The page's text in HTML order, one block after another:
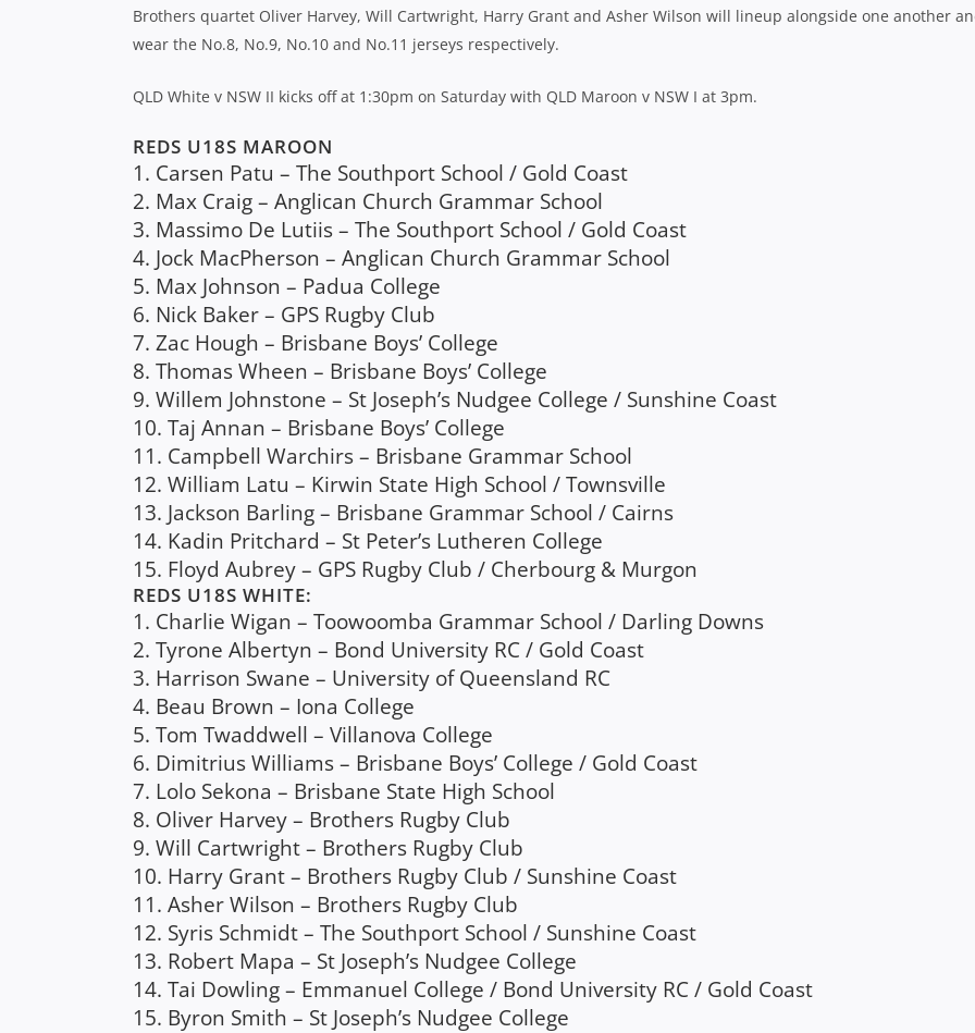
Brothers quartet Oliver Harvey, Will Cartwright, Harry Grant and Asher Wilson will lineup alongside one another
wear the No.8, No.9, No.10 and No.11 jerseys respectively.
QLD White v NSW II kicks off at 1:30pm on Saturday with QLD Maroon v NSW I at 3pm.
REDS U18S MAROON
1. Carsen Patu – The Southport School / Gold Coast
2. Max Craig – Anglican Church Grammar School
3. Massimo De Lutiis – The Southport School / Gold Coast
4. Jock MacPherson – Anglican Church Grammar School
5. Max Johnson – Padua College
6. Nick Baker – GPS Rugby Club
7. Zac Hough – Brisbane Boys’ College
8. Thomas Wheen – Brisbane Boys’ College
9. Willem Johnstone – St Joseph’s Nudgee College / Sunshine Coast
10. Taj Annan – Brisbane Boys’ College
11. Campbell Warchirs – Brisbane Grammar School
12. William Latu – Kirwin State High School / Townsville
13. Jackson Barling – Brisbane Grammar School / Cairns
14. Kadin Pritchard – St Peter’s Lutheren College
15. Floyd Aubrey – GPS Rugby Club / Cherbourg & Murgon
REDS U18S WHITE:
1. Charlie Wigan – Toowoomba Grammar School / Darling Downs
2. Tyrone Albertyn – Bond University RC / Gold Coast
3. Harrison Swane – University of Queensland RC
4. Beau Brown – Iona College
5. Tom Twaddwell – Villanova College
6. Dimitrius Williams – Brisbane Boys’ College / Gold Coast
7. Lolo Sekona – Brisbane State High School
8. Oliver Harvey – Brothers Rugby Club
9. Will Cartwright – Brothers Rugby Club
10. Harry Grant – Brothers Rugby Club / Sunshine Coast
11. Asher Wilson – Brothers Rugby Club
12. Syris Schmidt – The Southport School / Sunshine Coast
13. Robert Mapa – St Joseph’s Nudgee College
14. Tai Dowling – Emmanuel College / Bond University RC / Gold Coast
15. Byron Smith – St Joseph’s Nudgee College